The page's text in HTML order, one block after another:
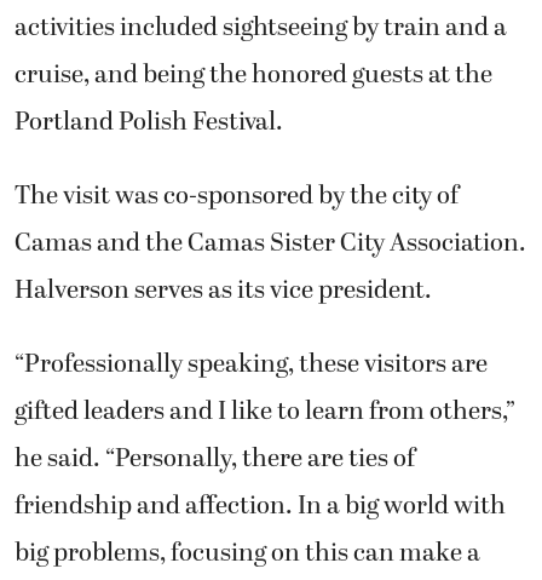
activities included sightseeing by train and a
cruise, and being the honored guests at the
Portland Polish Festival.
The visit was co-sponsored by the city of
Camas and the Camas Sister City Association.
Halverson serves as its vice president.
“Professionally speaking, these visitors are
gifted leaders and I like to learn from others,”
he said. “Personally, there are ties of
friendship and affection. In a big world with
big problems, focusing on this can make a